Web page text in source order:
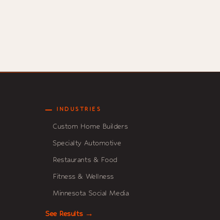
INDUSTRIES
Custom Home Builders
Specialty Automotive
Restaurants & Food
Fitness & Wellness
Minnesota Social Media
See Results →